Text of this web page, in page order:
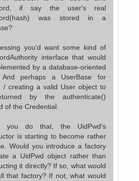
if say the user's real
was stored in a
you'd want some kind of
interface that would
by a database-oriented
And perhaps a UserBase for
/ creating a valid User object to
by the authenticate()
of the Credential.
you do that, the UidPwd's
is starting to become rather
Would you introduce a factory
a UidPwd object rather than
it directly? If so, what would
that factory? If not, what would